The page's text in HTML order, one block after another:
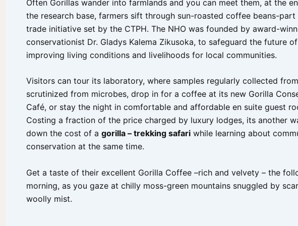
Often Gorillas wander into farmlands and you can meet them, at the
the research base, farmers sift through sun-roasted coffee beans-
trade initiative set by the CTPH. The NHO was founded by award-
conservationist Dr. Gladys Kalema Zikusoka, to safeguard the future
improving living conditions and livelihoods for local communities.
Visitors can tour its laboratory, where samples regularly collected
scrutinized from microbes, drop in for a coffee at its new Gorilla
Café, or stay the night in comfortable and affordable en suite guest
Costing a fraction of the price charged by luxury lodges, its another
down the cost of a gorilla – trekking safari while learning about
conservation at the same time.
Get a taste of their excellent Gorilla Coffee –rich and velvety – the
morning, as you gaze at chilly moss-green mountains snuggled by
woolly mist.